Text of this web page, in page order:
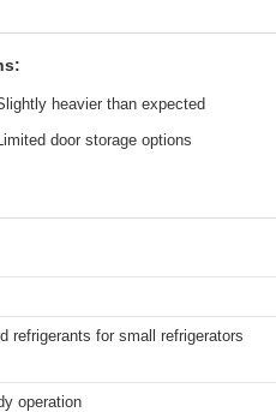
heavier than expected
door storage options
refrigerants for small refrigerators
operation